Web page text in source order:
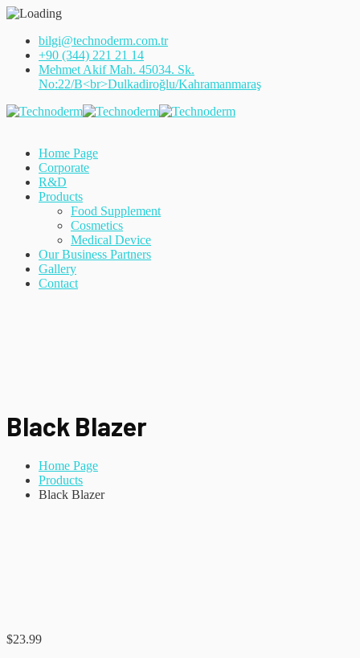
bilgi@technoderm.com.tr
+90 (344) 221 21 14
Mehmet Akif Mah. 45034. Sk.
No:22/B<br>Dulkadiroğlu/Kahramanmaraş
Home Page
Corporate
R&D
Products
Food Supplement
Cosmetics
Medical Device
Our Business Partners
Gallery
Contact
Black Blazer
Home Page
Products
Black Blazer
$23.99